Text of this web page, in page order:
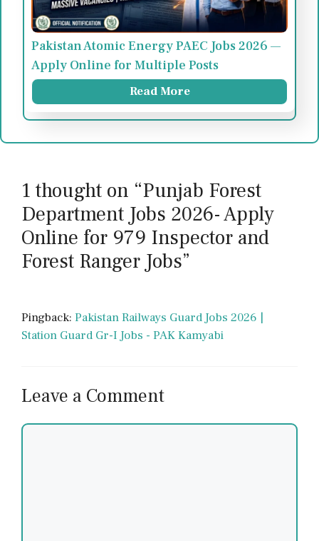
Pakistan Atomic Energy PAEC Jobs 2026 —
Apply Online for Multiple Posts
Read More
1 thought on “Punjab Forest
Department Jobs 2026- Apply
Online for 979 Inspector and
Forest Ranger Jobs”
Pingback: Pakistan Railways Guard Jobs 2026 |
Station Guard Gr-I Jobs - PAK Kamyabi
Leave a Comment
Comment